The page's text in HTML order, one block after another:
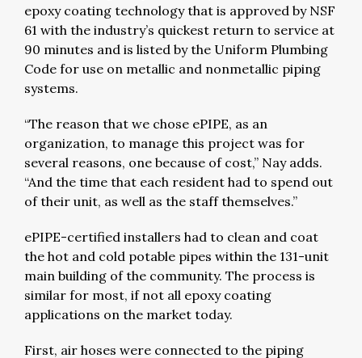
epoxy coating technology that is approved by NSF
61 with the industry’s quickest return to service at
90 minutes and is listed by the Uniform Plumbing
Code for use on metallic and nonmetallic piping
systems.
“The reason that we chose ePIPE, as an
organization, to manage this project was for
several reasons, one because of cost,” Nay adds.
“And the time that each resident had to spend out
of their unit, as well as the staff themselves.”
ePIPE-certified installers had to clean and coat
the hot and cold potable pipes within the 131-unit
main building of the community. The process is
similar for most, if not all epoxy coating
applications on the market today.
First, air hoses were connected to the piping